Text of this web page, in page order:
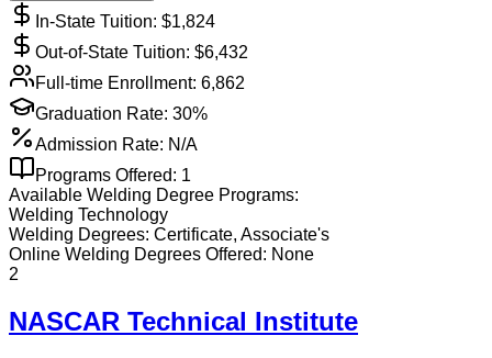
In-State Tuition: $1,824
Out-of-State Tuition: $6,432
Full-time Enrollment: 6,862
Graduation Rate: 30%
Admission Rate: N/A
Programs Offered: 1
Available Welding Degree Programs:
Welding Technology
Welding Degrees: Certificate, Associate's
Online Welding Degrees Offered: None
2
NASCAR Technical Institute